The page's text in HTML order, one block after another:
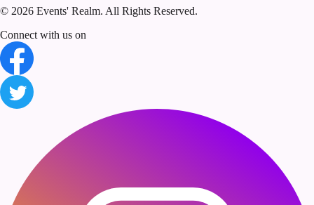
© 2026 Events' Realm. All Rights Reserved.
Connect with us on